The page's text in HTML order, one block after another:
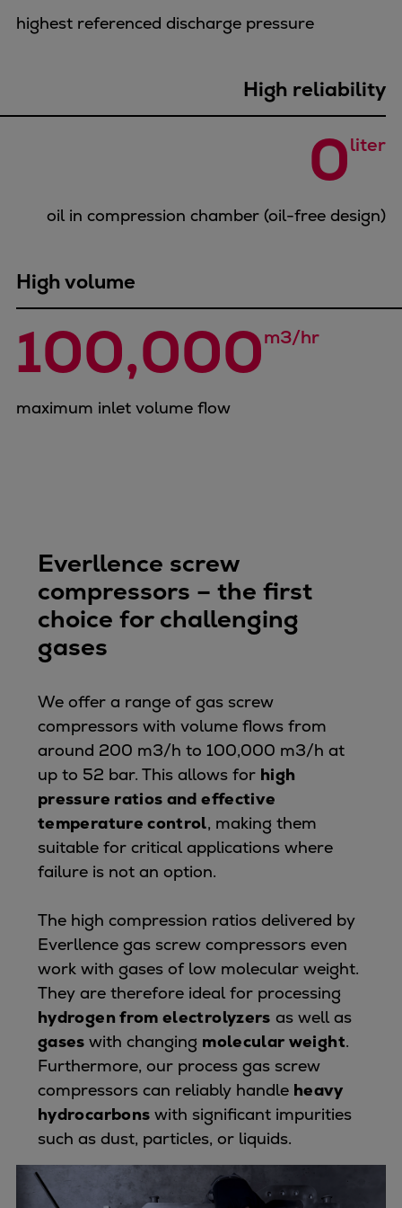
Urban
Services
Methane number calculator
Products
Compressors
Integrally geared
Isothermal
Process gas screw
Centrifugal
Hermetically sealed
Vacuum blowers
Carbon Capture (CCUS)
Machinery trains
Subsea compression
Hydrogen compression
Basic materials
Oil & gas production
Refineries & petrochemicals
Gas transport & gas storage
Air separation
Pulp & paper
Services
Services
Marine & Power
Spare Parts
Service Letters
Retrofit & Upgrade
Service agreements
Technical Service
Omnicare 3rd Party Services
Laboratory Services
Naval Defence
Industries
Digital services
Revamps & upgrades
Spare parts
highest referenced discharge pressure
High reliability
0liter
oil in compression chamber (oil-free design)
High volume
100,000m3/hr
maximum inlet volume flow
Everllence screw
compressors – the first
choice for challenging
gases
We offer a range of gas screw
compressors with volume flows from
around 200 m3/h to 100,000 m3/h at
up to 52 bar. This allows for high
pressure ratios and effective
temperature control, making them
suitable for critical applications where
failure is not an option.
The high compression ratios delivered by
Everllence gas screw compressors even
work with gases of low molecular weight.
They are therefore ideal for processing
hydrogen from electrolyzers as well as
gaseswith changing molecular weight.
Furthermore, our process gas screw
compressors can reliably handle heavy
hydrocarbons with significant impurities
such as dust, particles, or liquids.